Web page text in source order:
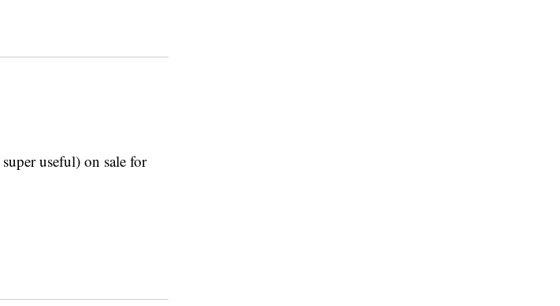
useful) on sale for